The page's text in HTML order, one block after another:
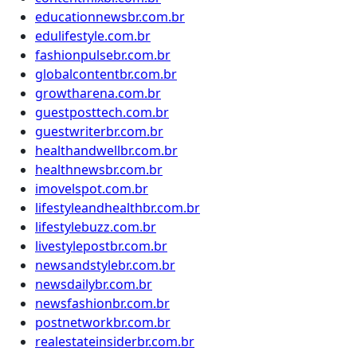
educationnewsbr.com.br
edulifestyle.com.br
fashionpulsebr.com.br
globalcontentbr.com.br
growtharena.com.br
guestposttech.com.br
guestwriterbr.com.br
healthandwellbr.com.br
healthnewsbr.com.br
imovelspot.com.br
lifestyleandhealthbr.com.br
lifestylebuzz.com.br
livestylepostbr.com.br
newsandstylebr.com.br
newsdailybr.com.br
newsfashionbr.com.br
postnetworkbr.com.br
realestateinsiderbr.com.br